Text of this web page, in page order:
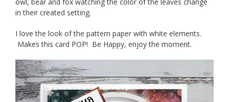
owl, bear and fox watching the color of the leaves change
in their created setting.
I love the look of the pattern paper with white elements.
Makes this card POP! Be Happy, enjoy the moment.